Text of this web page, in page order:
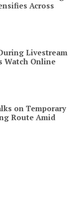
Across
Livestream
Watch Online
on Temporary
Route Amid